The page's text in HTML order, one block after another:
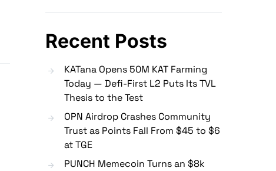
Recent Posts
KATana Opens 50M KAT Farming
Today — Defi-First L2 Puts Its TVL
Thesis to the Test
OPN Airdrop Crashes Community
Trust as Points Fall From $45 to $6
at TGE
PUNCH Memecoin Turns an $8k